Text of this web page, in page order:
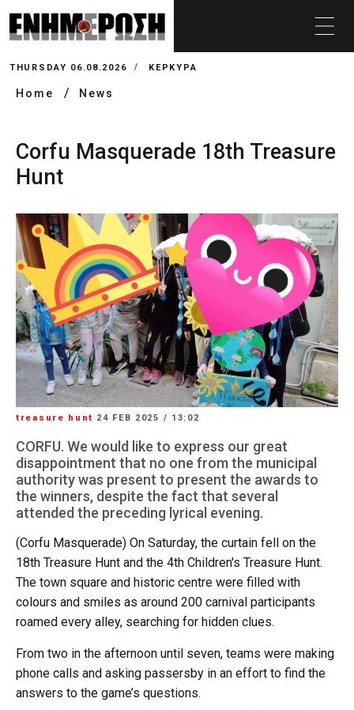
THURSDAY 06.08.2026 ΚΕΡΚΥΡΑ
Home News
Corfu Masquerade 18th Treasure
Hunt
treasure hunt 24 FEB 2025 / 13:02
CORFU. We would like to express our great
disappointment that no one from the municipal
authority was present to present the awards to
the winners, despite the fact that several
attended the preceding lyrical evening.
(Corfu Masquerade) On Saturday, the curtain fell on the
18th Treasure Hunt and the 4th Children's Treasure Hunt.
The town square and historic centre were filled with
colours and smiles as around 200 carnival participants
roamed every alley, searching for hidden clues.
From two in the afternoon until seven, teams were making
phone calls and asking passersby in an effort to find the
answers to the game’s questions.